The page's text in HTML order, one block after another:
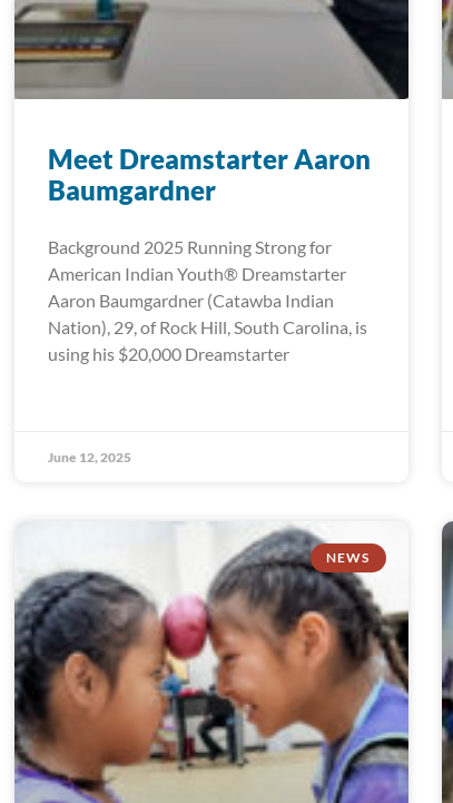
Meet Dreamstarter Aaron
Baumgardner
Background 2025 Running Strong for
American Indian Youth® Dreamstarter
Aaron Baumgardner (Catawba Indian
Nation), 29, of Rock Hill, South Carolina, is
using his $20,000 Dreamstarter
June 12, 2025
NEWS